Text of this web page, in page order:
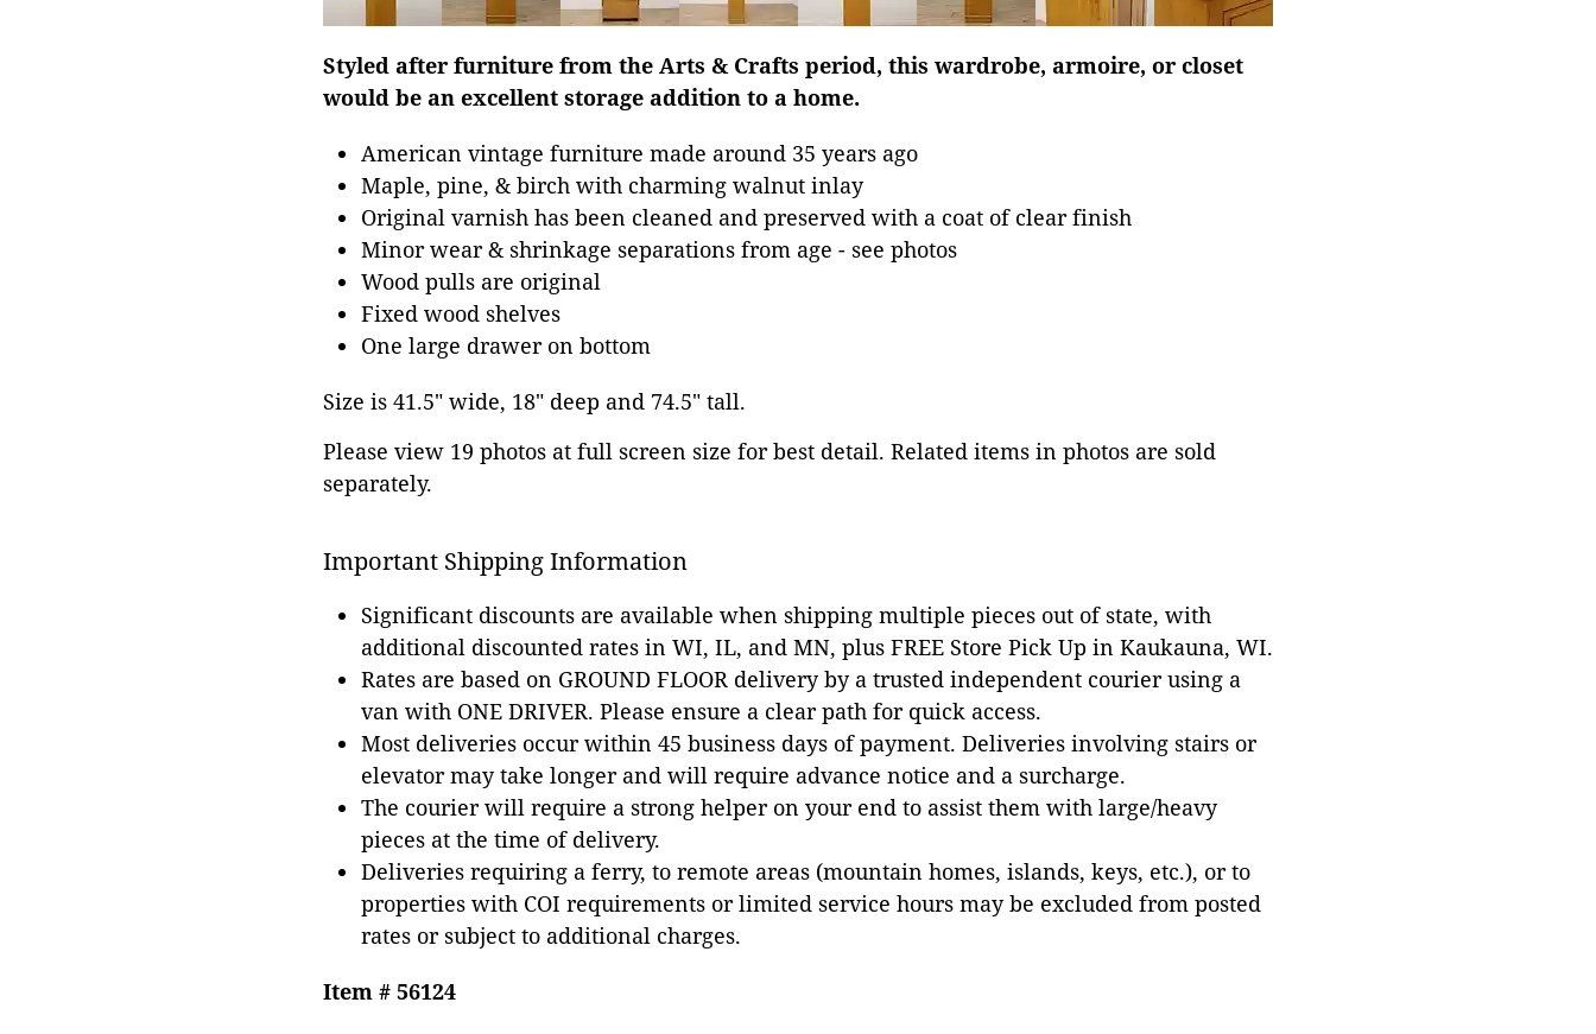
Styled after furniture from the Arts & Crafts period, this wardrobe, armoire, or closet
would be an excellent storage addition to a home.
American vintage furniture made around 35 years ago
Maple, pine, & birch with charming walnut inlay
Original varnish has been cleaned and preserved with a coat of clear finish
Minor wear & shrinkage separations from age - see photos
Wood pulls are original
Fixed wood shelves
One large drawer on bottom
Size is 41.5" wide, 18" deep and 74.5" tall.
Please view 19 photos at full screen size for best detail. Related items in photos are sold
separately.
Important Shipping Information
Significant discounts are available when shipping multiple pieces out of state, with
additional discounted rates in WI, IL, and MN, plus FREE Store Pick Up in Kaukauna, WI.
Rates are based on GROUND FLOOR delivery by a trusted independent courier using a
van with ONE DRIVER. Please ensure a clear path for quick access.
Most deliveries occur within 45 business days of payment. Deliveries involving stairs or
elevator may take longer and will require advance notice and a surcharge.
The courier will require a strong helper on your end to assist them with large/heavy
pieces at the time of delivery.
Deliveries requiring a ferry, to remote areas (mountain homes, islands, keys, etc.), or to
properties with COI requirements or limited service hours may be excluded from posted
rates or subject to additional charges.
Item # 56124